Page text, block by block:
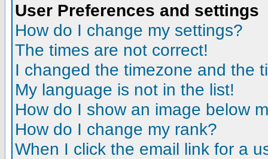
User Preferences and settings
How do I change my settings?
The times are not correct!
I changed the timezone and the
My language is not in the list!
How do I show an image below
How do I change my rank?
When I click the email link for a